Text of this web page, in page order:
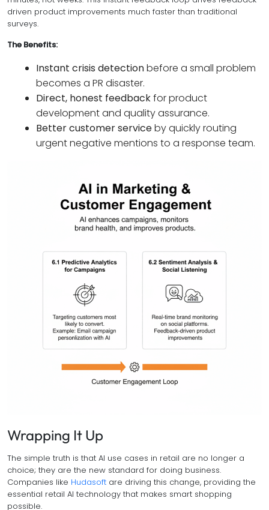
driven product improvements much faster than traditional
surveys.
The Benefits:
Instant crisis detectionbefore a small problem
becomes a PR disaster.
Direct, honest feedbackfor product
development and quality assurance.
Better customer serviceby quickly routing
urgent negative mentions to a response team.
Wrapping It Up
The simple truth is that AI use cases in retail are no longer a
choice; they are the new standard for doing business.
Companies like Hudasoft are driving this change, providing the
essential retail AI technology that makes smart shopping
possible.